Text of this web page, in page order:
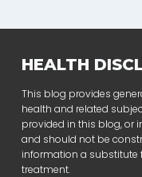
HEALTH
This blog provides
health and related
provided in this blog, or
and should not be
information a substitute
treatment.